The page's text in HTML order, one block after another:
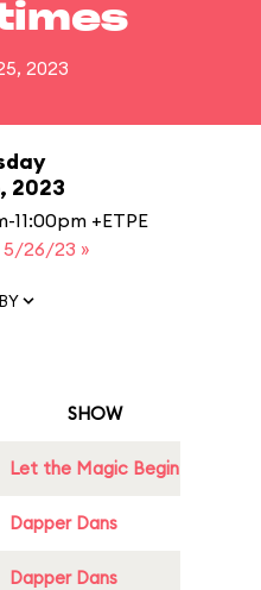
2023
2023
11:00pm +ETPE
5/26/23 »
SHOW
Let the Magic Begin
Dapper Dans
Dapper Dans